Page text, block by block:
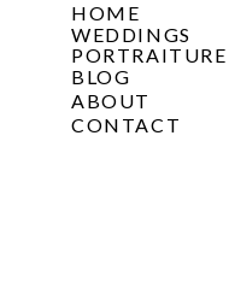
HOME
WEDDINGS
PORTRAITURE
BLOG
ABOUT
CONTACT